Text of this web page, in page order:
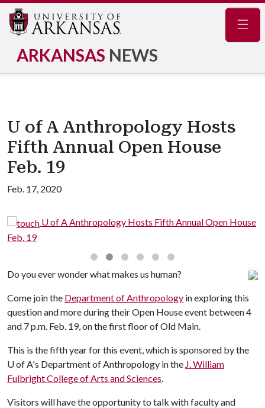
ARKANSAS NEWS
U of A Anthropology Hosts
Fifth Annual Open House
Feb. 19
Feb. 17, 2020
U of A Anthropology Hosts Fifth Annual Open House
Feb. 19
Do you ever wonder what makes us human?
Come join the Department of Anthropology in exploring this
question and more during their Open House event between 4
and 7 p.m. Feb. 19, on the first floor of Old Main.
This is the fifth year for this event, which is sponsored by the
U of A's Department of Anthropology in the J. William
Fulbright College of Arts and Sciences.
Visitors will have the opportunity to talk with faculty and